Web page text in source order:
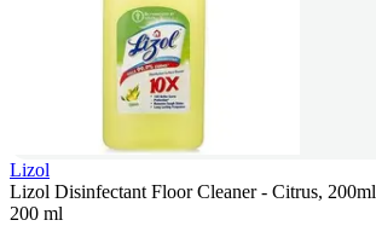
Lizol
Lizol Disinfectant Floor Cleaner - Citrus, 200ml
200 ml